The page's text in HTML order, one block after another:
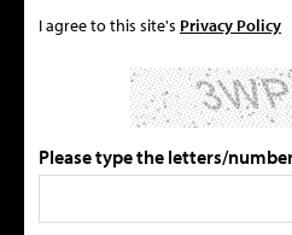
I agree to this site's Privacy Policy
Please type the letters/